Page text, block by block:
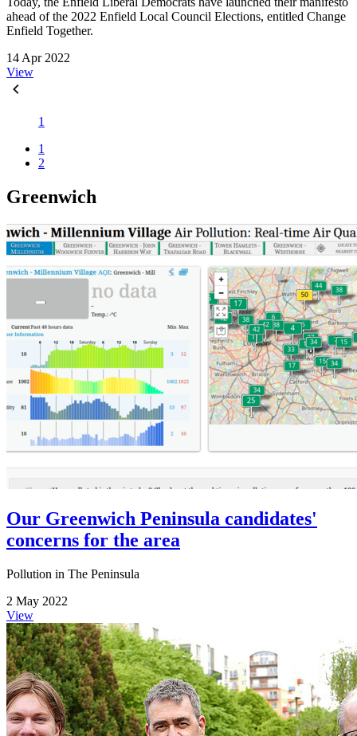
ahead of the 2022 Enfield Local Council Elections, entitled Change
Enfield Together.
14 Apr 2022
View
1
1
2
Greenwich
Our Greenwich Peninsula candidates'
concerns for the area
Pollution in The Peninsula
2 May 2022
View